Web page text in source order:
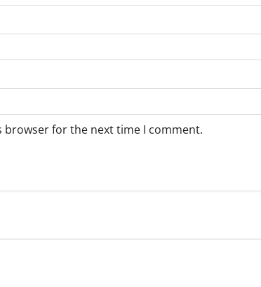
browser for the next time I comment.
Weather